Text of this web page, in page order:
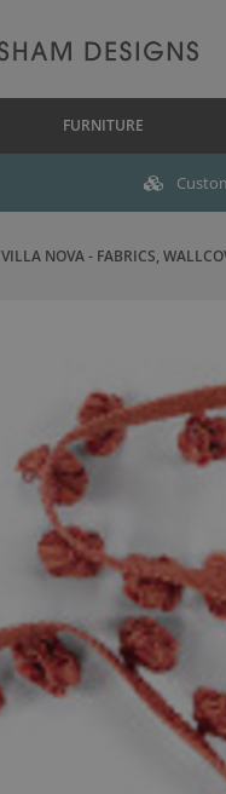
FURNITURE
VILLA NOVA - FABRICS,